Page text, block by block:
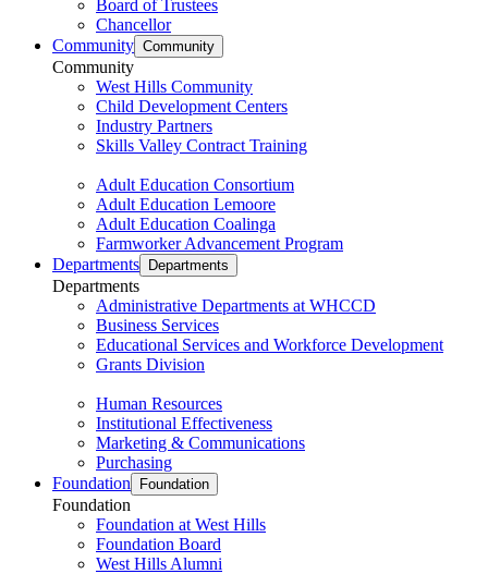
Board of Trustees
Chancellor
Community Community
Community
West Hills Community
Child Development Centers
Industry Partners
Skills Valley Contract Training
Adult Education Consortium
Adult Education Lemoore
Adult Education Coalinga
Farmworker Advancement Program
Departments
Departments
Departments
Administrative Departments at WHCCD
Business Services
Educational Services and Workforce Development
Grants Division
Human Resources
Institutional Effectiveness
Marketing & Communications
Purchasing
Foundation
Foundation
Foundation
Foundation at West Hills
Foundation Board
West Hills Alumni